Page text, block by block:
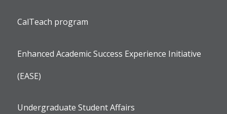
CalTeach program
Enhanced Academic Success Experience Initiative
(EASE)
Undergraduate Student Affairs